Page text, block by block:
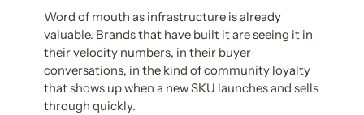
Word of mouth as infrastructure is already
valuable. Brands that have built it are seeing it in
their velocity numbers, in their buyer
conversations, in the kind of community loyalty
that shows up when a new SKU launches and sells
through quickly.